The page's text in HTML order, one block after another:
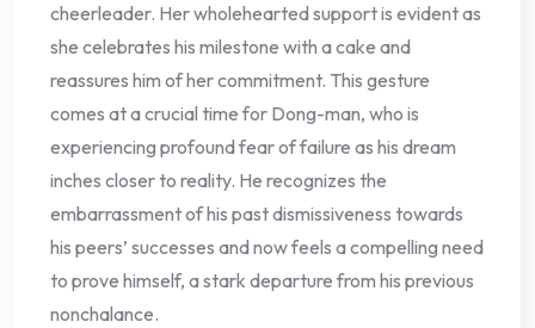
cheerleader. Her wholehearted support is evident as
she celebrates his milestone with a cake and
reassures him of her commitment. This gesture
comes at a crucial time for Dong-man, who is
experiencing profound fear of failure as his dream
inches closer to reality. He recognizes the
embarrassment of his past dismissiveness towards
his peers’ successes and now feels a compelling need
to prove himself, a stark departure from his previous
nonchalance.